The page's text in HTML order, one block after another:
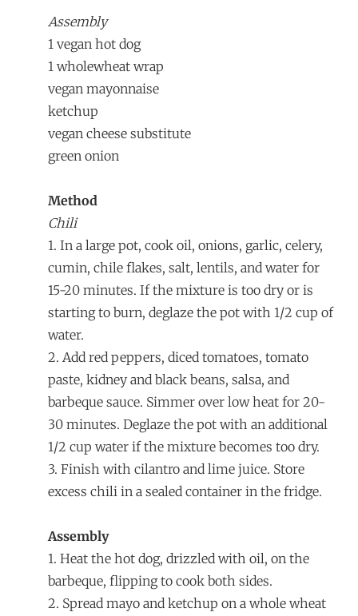
Assembly
1 vegan hot dog
1 wholewheat wrap
vegan mayonnaise
ketchup
vegan cheese substitute
green onion
Method
Chili
1. In a large pot, cook oil, onions, garlic, celery,
cumin, chile flakes, salt, lentils, and water for
15-20 minutes. If the mixture is too dry or is
starting to burn, deglaze the pot with 1/2 cup of
water.
2. Add red peppers, diced tomatoes, tomato
paste, kidney and black beans, salsa, and
barbeque sauce. Simmer over low heat for 20-
30 minutes. Deglaze the pot with an additional
1/2 cup water if the mixture becomes too dry.
3. Finish with cilantro and lime juice. Store
excess chili in a sealed container in the fridge.
Assembly
1. Heat the hot dog, drizzled with oil, on the
barbeque, flipping to cook both sides.
2. Spread mayo and ketchup on a whole wheat